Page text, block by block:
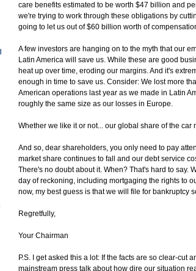
care benefits estimated to be worth $47 billion and
we're trying to work through these obligations by
going to let us out of $60 billion worth of
A few investors are hanging on to the myth that our
Latin America will save us. While these are good
heat up over time, eroding our margins. And it's
enough in time to save us. Consider: We lost more
American operations last year as we made in Latin
roughly the same size as our losses in Europe.
Whether we like it or not... our global share of the car
And so, dear shareholders, you only need to pay
market share continues to fall and our debt service
There's no doubt about it. When? That's hard to say.
day of reckoning, including mortgaging the rights to
now, my best guess is that we will file for bankruptcy
Regretfully,
Your Chairman
P.S. I get asked this a lot: If the facts are so clear-cut
mainstream press talk about how dire our situation